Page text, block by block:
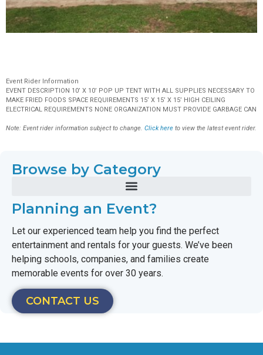
Event Rider Information
EVENT DESCRIPTION 10’ X 10’ POP UP TENT WITH ALL SUPPLIES NECESSARY TO
MAKE FRIED FOODS SPACE REQUIREMENTS 15’ X 15’ X 15’ HIGH CEILING
ELECTRICAL REQUIREMENTS NONE ORGANIZATION MUST PROVIDE GARBAGE CAN
Note: Event rider information subject to change. Click here to view the latest event rider.
Browse by Category
Planning an Event?
Let our experienced team help you find the perfect
entertainment and rentals for your guests. We’ve been
helping schools, companies, and families create
memorable events for over 30 years.
CONTACT US